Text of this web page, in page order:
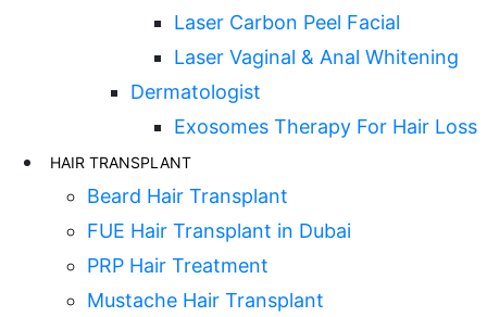
Laser Carbon Peel Facial
Laser Vaginal & Anal Whitening
Dermatologist
Exosomes Therapy For Hair Loss
HAIR TRANSPLANT
Beard Hair Transplant
FUE Hair Transplant in Dubai
PRP Hair Treatment
Mustache Hair Transplant